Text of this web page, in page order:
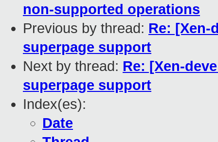
non-supported operations
Previous by thread: Re: [Xen-
superpage support
Next by thread: Re: [Xen-
superpage support
Index(es):
Date